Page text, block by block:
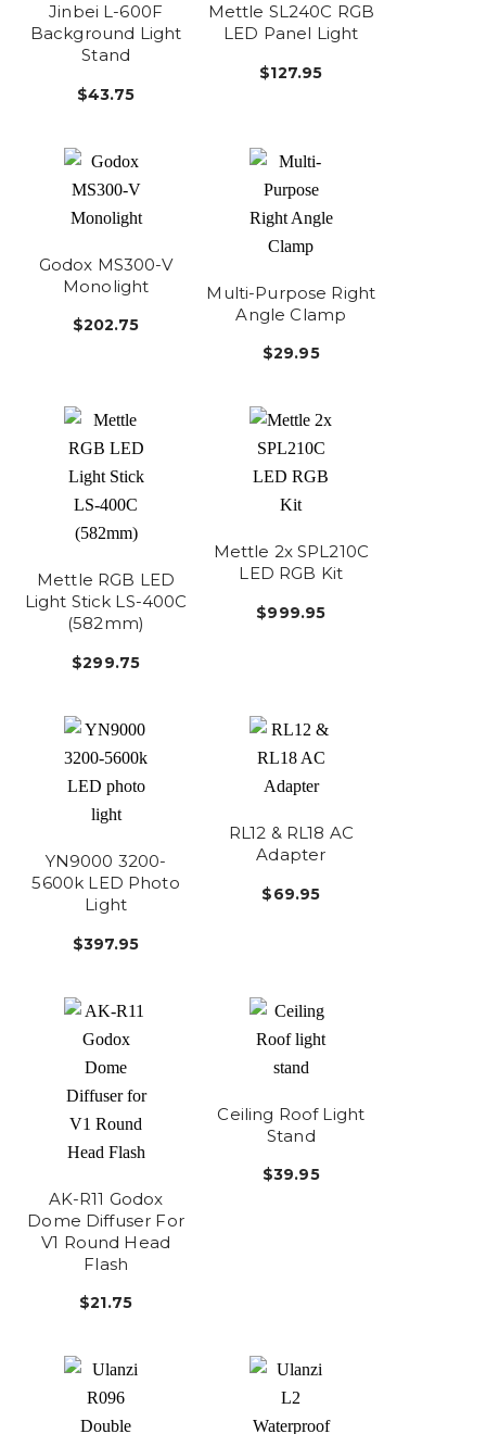
Jinbei L-600F
Background Light
Stand
$43.75
Mettle SL240C RGB
LED Panel Light
$127.95
Godox MS300-V
Monolight
$202.75
Multi-Purpose Right
Angle Clamp
$29.95
Mettle RGB LED
Light Stick LS-400C
(582mm)
$299.75
Mettle 2x SPL210C
LED RGB Kit
$999.95
YN9000 3200-
5600k LED Photo
Light
$397.95
RL12 & RL18 AC
Adapter
$69.95
AK-R11 Godox
Dome Diffuser For
V1 Round Head
Flash
$21.75
Ceiling Roof Light
Stand
$39.95